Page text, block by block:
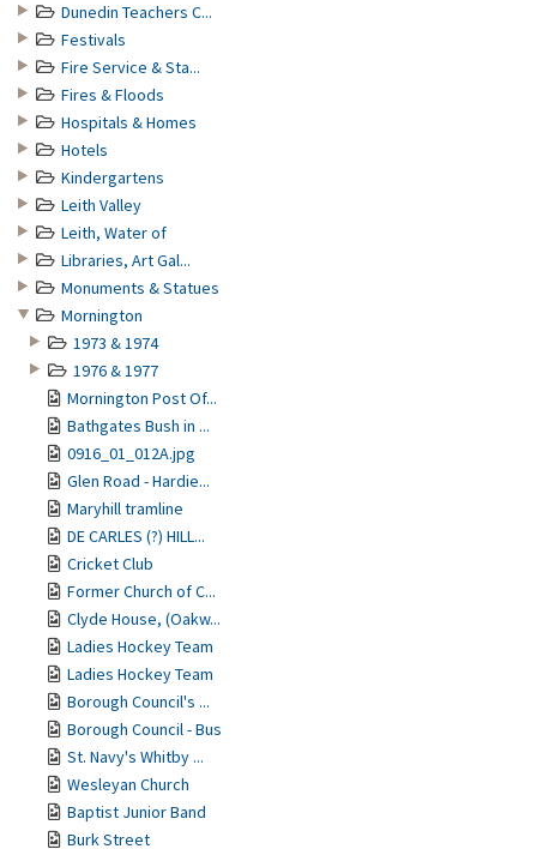
Dunedin Teachers C...
Festivals
Fire Service & Sta...
Fires & Floods
Hospitals & Homes
Hotels
Kindergartens
Leith Valley
Leith, Water of
Libraries, Art Gal...
Monuments & Statues
Mornington
1973 & 1974
1976 & 1977
Mornington Post Of...
Bathgates Bush in ...
0916_01_012A.jpg
Glen Road - Hardie...
Maryhill tramline
DE CARLES (?) HILL...
Cricket Club
Former Church of C...
Clyde House, (Oakw...
Ladies Hockey Team
Ladies Hockey Team
Borough Council's ...
Borough Council - Bus
St. Navy's Whitby ...
Wesleyan Church
Baptist Junior Band
Burk Street